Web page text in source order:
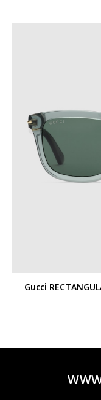
Gucci